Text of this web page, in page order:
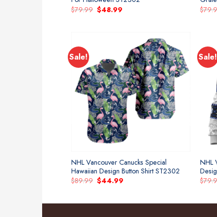
$79.99 Original
price
$48.99
$
Sale!
NHL Vancouver Canucks Special
Hawaiian Design Button Shirt ST2302
$89.99 Original
price
$44.99
Sale!
NHL
$